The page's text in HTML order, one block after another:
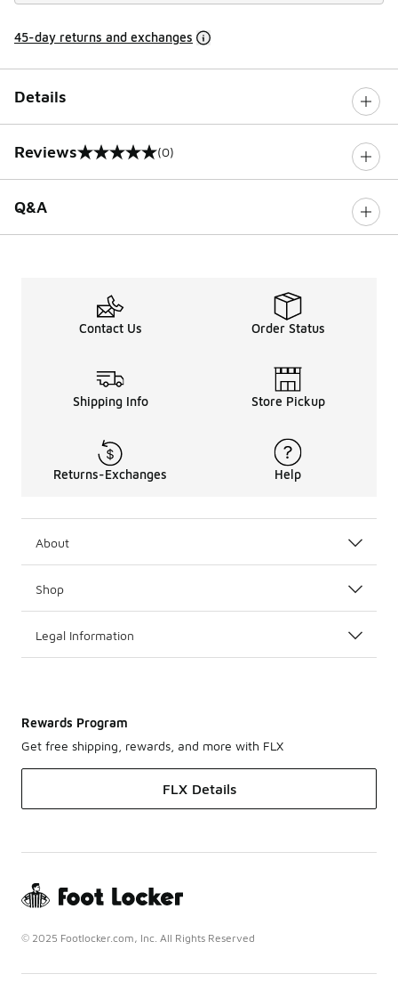
45-day returns and exchanges
Details
Reviews
0 out of 5 rating (0)
Q&A
Contact Us Order Status
Shipping Info Store Pickup
Returns-Exchanges Help
About
Shop
Legal Information
Rewards Program
Get free shipping, rewards, and more with FLX
FLX Details
© 2025 Footlocker.com, Inc. All Rights Reserved